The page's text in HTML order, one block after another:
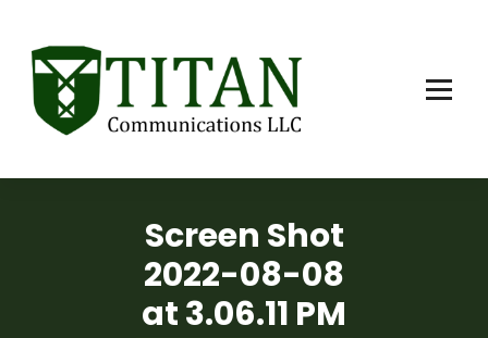
content
Screen Shot
2022-08-08
at 3.06.11 PM